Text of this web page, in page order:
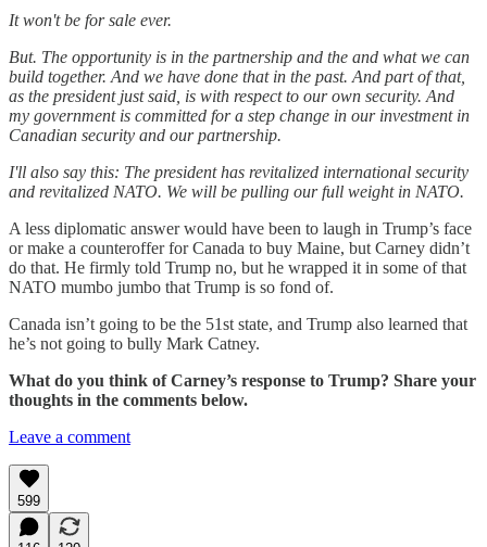
It won't be for sale ever.
But. The opportunity is in the partnership and the and what we can
build together. And we have done that in the past. And part of that,
as the president just said, is with respect to our own security. And
my government is committed for a step change in our investment in
Canadian security and our partnership.
I'll also say this: The president has revitalized international security
and revitalized NATO. We will be pulling our full weight in NATO.
A less diplomatic answer would have been to laugh in Trump’s face
or make a counteroffer for Canada to buy Maine, but Carney didn’t
do that. He firmly told Trump no, but he wrapped it in some of that
NATO mumbo jumbo that Trump is so fond of.
Canada isn’t going to be the 51st state, and Trump also learned that
he’s not going to bully Mark Catney.
What do you think of Carney’s response to Trump? Share your
thoughts in the comments below.
Leave a comment
599